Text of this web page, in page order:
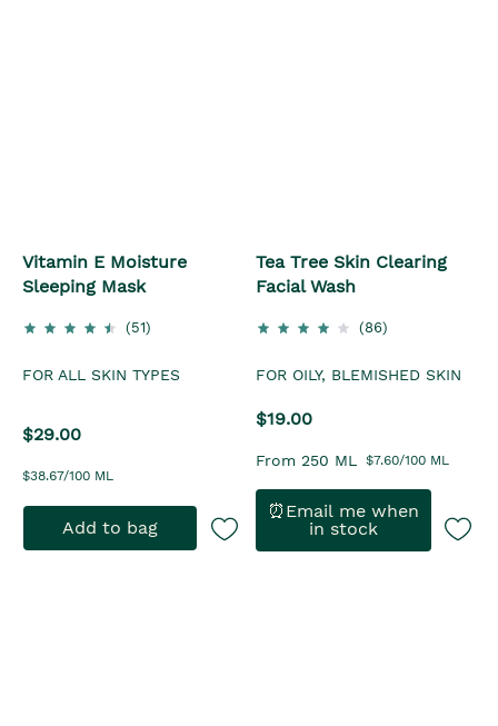
Vitamin E Moisture
Sleeping Mask
(51)
FOR ALL SKIN TYPES
$29.00
$38.67/100 ML
Add to bag
Tea Tree Skin Clearing
Facial Wash
(86)
FOR OILY, BLEMISHED SKIN
$19.00
From 250 ML $7.60/100 ML
⏰Email me when
in stock